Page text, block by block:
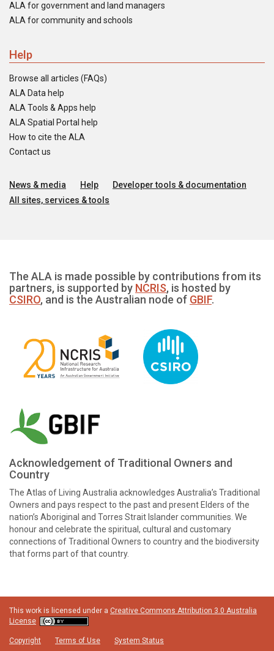
ALA for government and land managers
ALA for community and schools
Help
Browse all articles (FAQs)
ALA Data help
ALA Tools & Apps help
ALA Spatial Portal help
How to cite the ALA
Contact us
News & media Help
Developer tools & documentation
All sites, services & tools
The ALA is made possible by contributions from its
partners, is supported by NCRIS, is hosted by
CSIRO, and is the Australian node of GBIF.
Acknowledgement of Traditional Owners and
Country
The Atlas of Living Australia acknowledges Australia’s Traditional
Owners and pays respect to the past and present Elders of the
nation’s Aboriginal and Torres Strait Islander communities. We
honour and celebrate the spiritual, cultural and customary
connections of Traditional Owners to country and the biodiversity
that forms part of that country.
This work is licensed under a Creative Commons Attribution 3.0 Australia
License
Copyright Terms of Use System Status